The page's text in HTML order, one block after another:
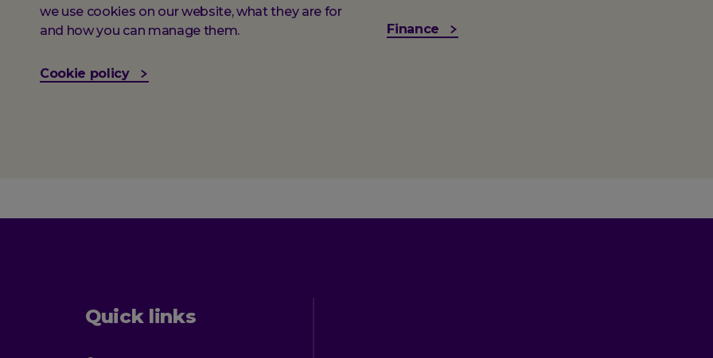
we use cookies on our website, what they are for
and how you can manage them.
Cookie policy
Finance
Quick links